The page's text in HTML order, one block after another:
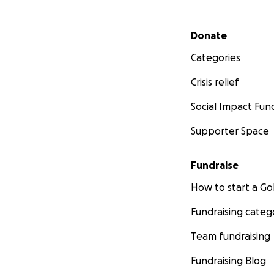
Secondary menu
Donate
Categories
Crisis relief
Social Impact
Supporter Space
Fundraise
How to start a
Fundraising
Team fundraising
Fundraising Blog